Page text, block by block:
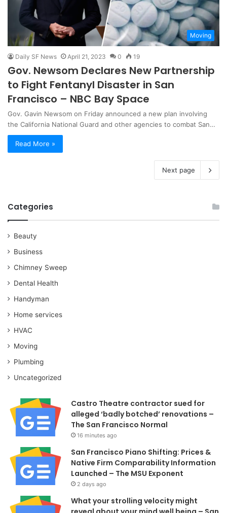
Moving
Daily SF News April 21, 2023 0 19
Gov. Newsom Declares New Partnership
to Fight Fentanyl Disaster in San
Francisco – NBC Bay Space
Gov. Gavin Newsom on Friday announced a new plan involving
the California National Guard and other agencies to combat San…
Read More »
Next page
Categories
Beauty
Business
Chimney Sweep
Dental Health
Handyman
Home services
HVAC
Moving
Plumbing
Uncategorized
Castro Theatre contractor sued for
alleged ‘badly botched’ renovations –
The San Francisco Normal
16 minutes ago
San Francisco Piano Shifting: Prices &
Native Firm Comparability Information
Launched – The MSU Exponent
2 days ago
What your strolling velocity might